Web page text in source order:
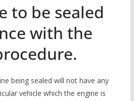
to be sealed
with the
being sealed will not have any
vehicle which the engine is